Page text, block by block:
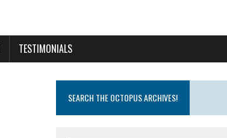
TESTIMONIALS
SEARCH THE OCTOPUS ARCHIVES!